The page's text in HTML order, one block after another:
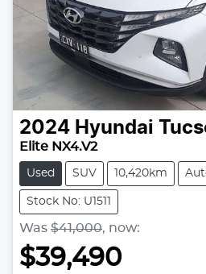
2024 Hyundai
Elite NX4.V2
Used SUV 10,420km
Stock No: U1511
Was $41,000, now:
$39,490